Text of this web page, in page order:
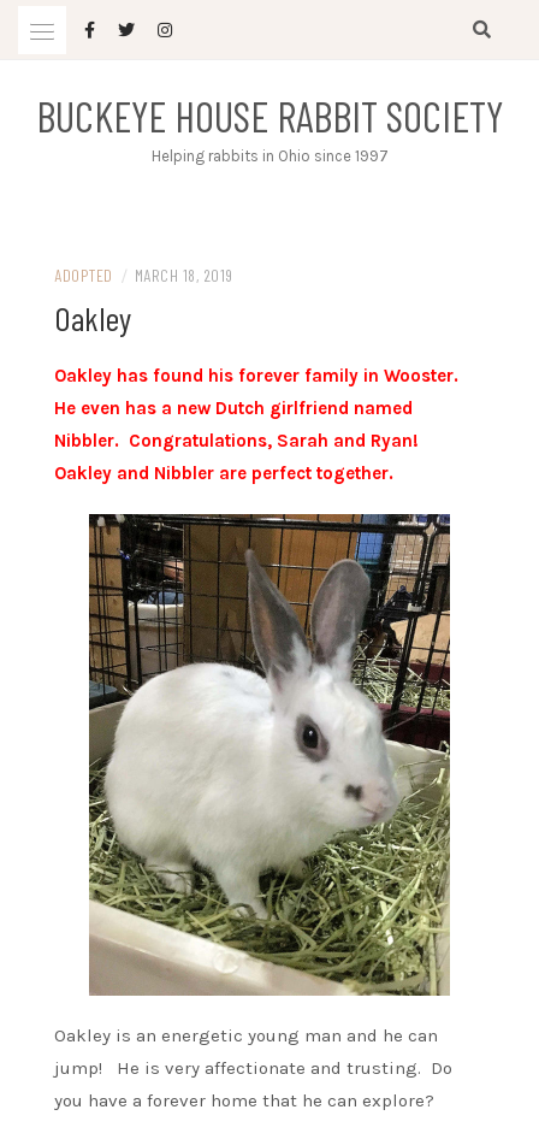
BUCKEYE HOUSE RABBIT SOCIETY
Helping rabbits in Ohio since 1997
ADOPTED / MARCH 18, 2019
Oakley
Oakley has found his forever family in Wooster.
He even has a new Dutch girlfriend named
Nibbler. Congratulations, Sarah and Ryan!
Oakley and Nibbler are perfect together.
Oakley is an energetic young man and he can
jump! He is very affectionate and trusting. Do
you have a forever home that he can explore?